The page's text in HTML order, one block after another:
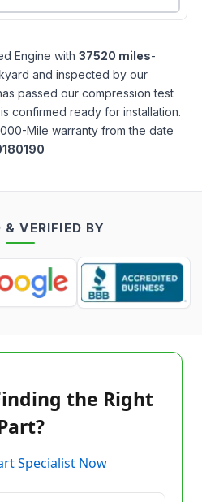
Engine with 37520 miles-
and inspected by our
passed our compression test
confirmed ready for installation.
Mile warranty from the date
& VERIFIED BY
the Right
Specialist Now